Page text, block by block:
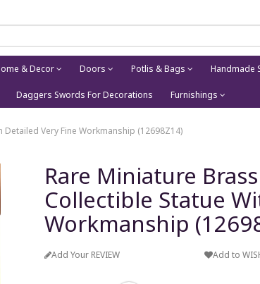
& Decor Doors Potlis & Bags Handmade
Daggers Swords For Decorations Furnishings
Very Fine Workmanship (12698Z14)
Rare Miniature
Collectible Statue
Workmanship
Add Your REVIEW Add to